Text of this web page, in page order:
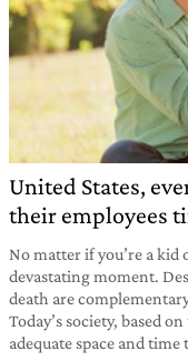
United States,
their employees
No matter if you’re a kid
devastating moment.
death are
Today’s society, based
adequate space and time